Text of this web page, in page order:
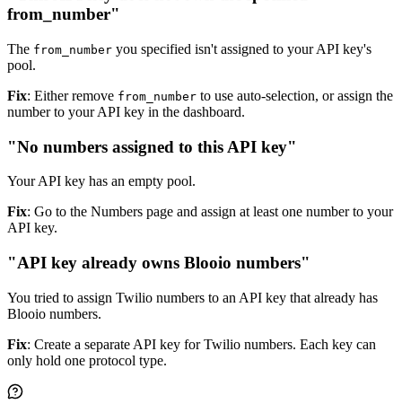
from_number"
The from_number you specified isn't assigned to your API key's
pool.
Fix: Either remove from_number to use auto-selection, or assign the
number to your API key in the dashboard.
"No numbers assigned to this API key"
Your API key has an empty pool.
Fix: Go to the Numbers page and assign at least one number to your
API key.
"API key already owns Blooio numbers"
You tried to assign Twilio numbers to an API key that already has
Blooio numbers.
Fix: Create a separate API key for Twilio numbers. Each key can
only hold one protocol type.